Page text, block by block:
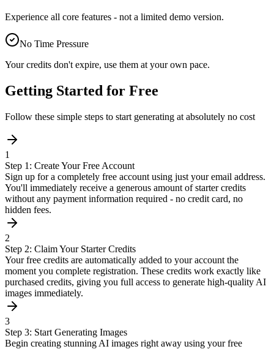
Experience all core features - not a limited demo version.
No Time Pressure
Your credits don't expire, use them at your own pace.
Getting Started for Free
Follow these simple steps to start generating at absolutely no cost
1
Step 1: Create Your Free Account
Sign up for a completely free account using just your email address.
You'll immediately receive a generous amount of starter credits
without any payment information required - no credit card, no
hidden fees.
2
Step 2: Claim Your Starter Credits
Your free credits are automatically added to your account the
moment you complete registration. These credits work exactly like
purchased credits, giving you full access to generate high-quality AI
images immediately.
3
Step 3: Start Generating Images
Begin creating stunning AI images right away using your free